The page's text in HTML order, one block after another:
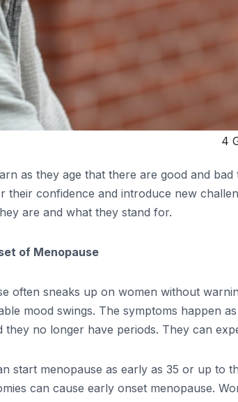
4
as they age that there are good and
their confidence and introduce new
are and what they stand for.
of Menopause
often sneaks up on women without
mood swings. The symptoms happen
they no longer have periods. They can
start menopause as early as 35 or up to
can cause early onset menopause.